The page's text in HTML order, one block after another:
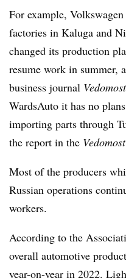
For example,
factories in Kaluga and
changed its production
resume work in summer,
business journal
WardsAuto it has no
importing parts through
the report in the
Most of the producers
Russian operations
workers.
According to the
overall automotive
year-on-year in 2022.